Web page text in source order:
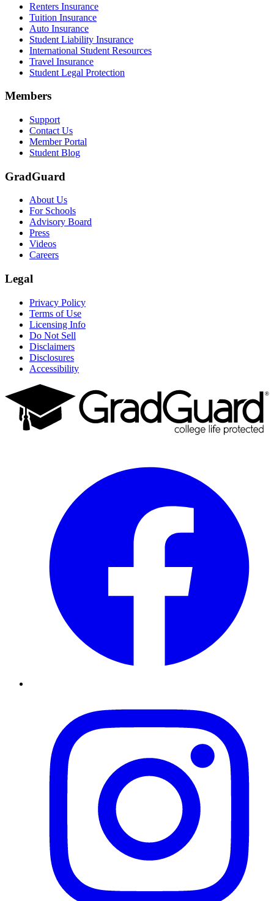
Renters Insurance
Tuition Insurance
Auto Insurance
Student Liability Insurance
International Student Resources
Travel Insurance
Student Legal Protection
Members
Support
Contact Us
Member Portal
Student Blog
GradGuard
About Us
For Schools
Advisory Board
Press
Videos
Careers
Legal
Privacy Policy
Terms of Use
Licensing Info
Do Not Sell
Disclaimers
Disclosures
Accessibility